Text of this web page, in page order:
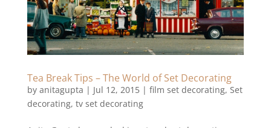
Tea Break Tips – The World of Set Decorating
by anitagupta | Jul 12, 2015| film set decorating, Set
decorating, tv set decorating